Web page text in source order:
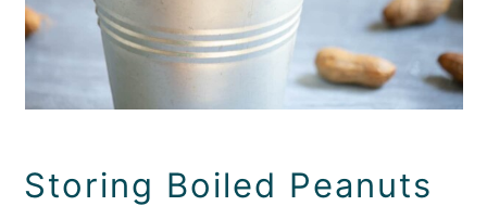
Storing Boiled Peanuts